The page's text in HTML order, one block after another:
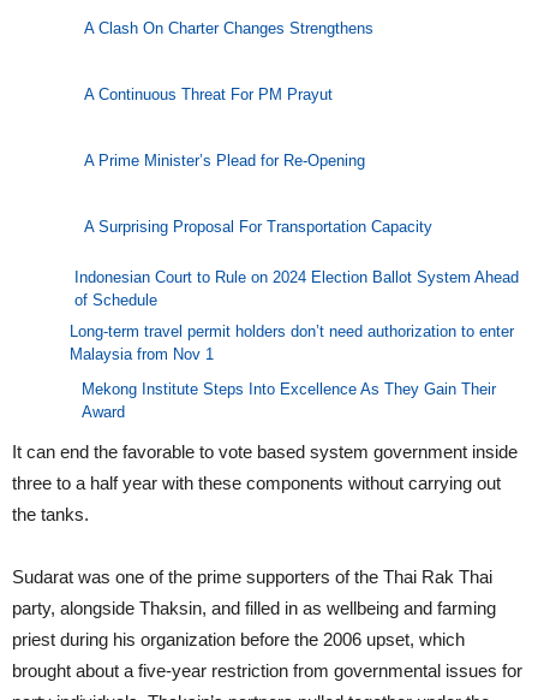
A Clash On Charter Changes Strengthens
A Continuous Threat For PM Prayut
A Prime Minister’s Plead for Re-Opening
A Surprising Proposal For Transportation Capacity
Indonesian Court to Rule on 2024 Election Ballot System Ahead
of Schedule
Long-term travel permit holders don’t need authorization to enter
Malaysia from Nov 1
Mekong Institute Steps Into Excellence As They Gain Their
Award
It can end the favorable to vote based system government inside
three to a half year with these components without carrying out
the tanks.
Sudarat was one of the prime supporters of the Thai Rak Thai
party, alongside Thaksin, and filled in as wellbeing and farming
priest during his organization before the 2006 upset, which
brought about a five-year restriction from governmental issues for